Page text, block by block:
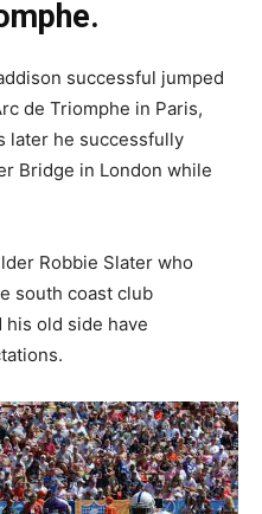
successful jumped
de Triomphe in Paris,
later he successfully
Bridge in London while
Robbie Slater who
south coast club
his old side have